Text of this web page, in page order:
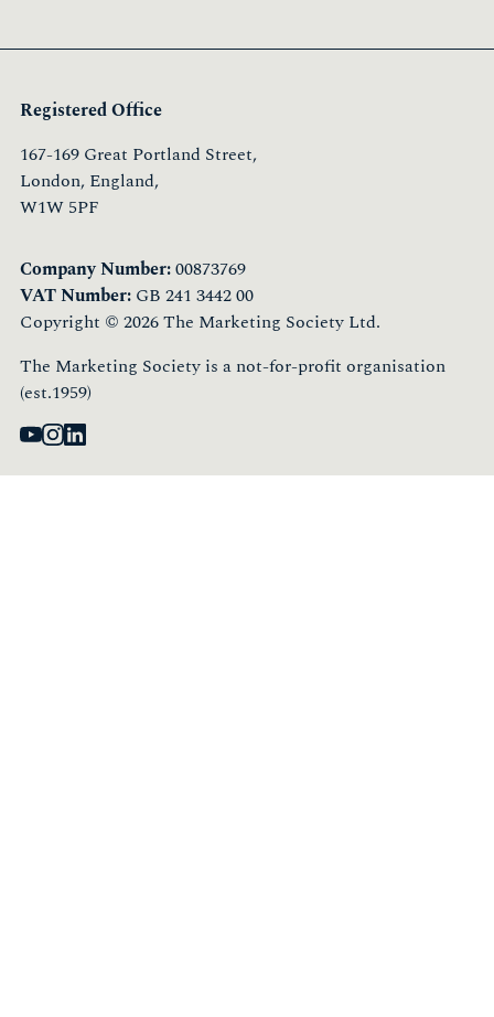
Registered Office
167-169 Great Portland Street,
London, England,
W1W 5PF
Company Number:00873769
VAT Number: GB 241 3442 00
Copyright © 2026 The Marketing Society Ltd.
The Marketing Society is a not-for-profit organisation
(est.1959)